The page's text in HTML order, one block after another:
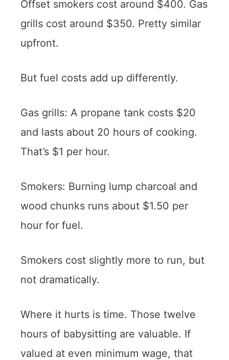
Offset smokers cost around $400. Gas
grills cost around $350. Pretty similar
upfront.
But fuel costs add up differently.
Gas grills: A propane tank costs $20
and lasts about 20 hours of cooking.
That’s $1 per hour.
Smokers: Burning lump charcoal and
wood chunks runs about $1.50 per
hour for fuel.
Smokers cost slightly more to run, but
not dramatically.
Where it hurts is time. Those twelve
hours of babysitting are valuable. If
valued at even minimum wage, that